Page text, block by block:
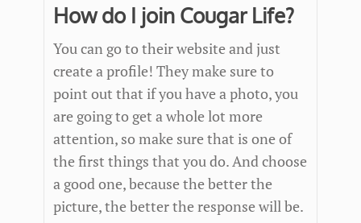
How do I join Cougar Life?
You can go to their website and just
create a profile! They make sure to
point out that if you have a photo, you
are going to get a whole lot more
attention, so make sure that is one of
the first things that you do. And choose
a good one, because the better the
picture, the better the response will be.